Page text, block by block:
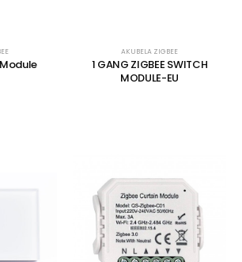
AKUBELA ZIGBEE
1 GANG ZIGBEE SWITCH
MODULE-EU